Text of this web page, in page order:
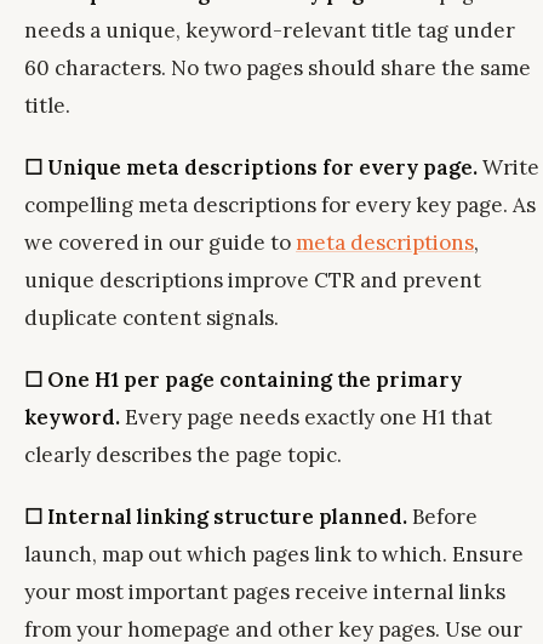
needs a unique, keyword-relevant title tag under
60 characters. No two pages should share the same
title.
☐ Unique meta descriptions for every page.Write
compelling meta descriptions for every key page. As
we covered in our guide to meta descriptions,
unique descriptions improve CTR and prevent
duplicate content signals.
☐ One H1 per page containing the primary
keyword.Every page needs exactly one H1 that
clearly describes the page topic.
☐ Internal linking structure planned.Before
launch, map out which pages link to which. Ensure
your most important pages receive internal links
from your homepage and other key pages. Use our